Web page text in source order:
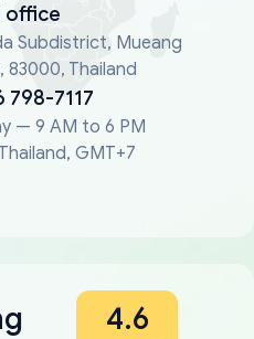
office
Subdistrict, Mueang
Thailand
798-7117
— 9 AM to 6 PM
GMT+7
4.6